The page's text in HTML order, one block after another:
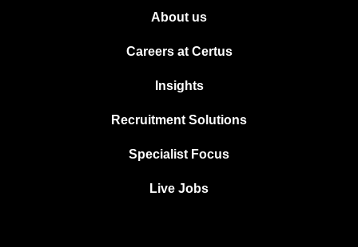
About us
Careers at Certus
Insights
Recruitment Solutions
Specialist Focus
Live Jobs